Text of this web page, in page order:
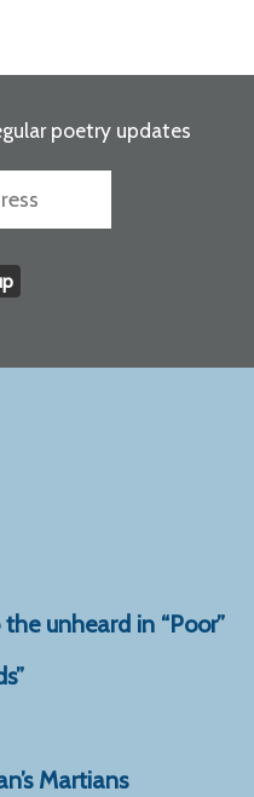
poetry updates
unheard in “Poor”
Martians